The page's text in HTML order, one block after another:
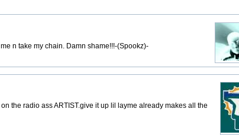
n take my chain. Damn shame!!!-(Spookz)-
the radio ass ARTIST.give it up lil layme already makes all the